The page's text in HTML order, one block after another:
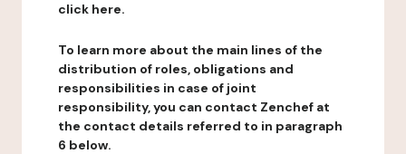
click here.
To learn more about the main lines of the
distribution of roles, obligations and
responsibilities in case of joint
responsibility, you can contact Zenchef at
the contact details referred to in paragraph
6 below.